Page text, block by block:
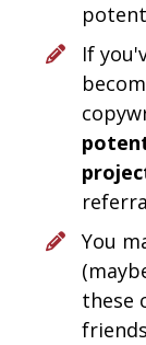
If
You
these